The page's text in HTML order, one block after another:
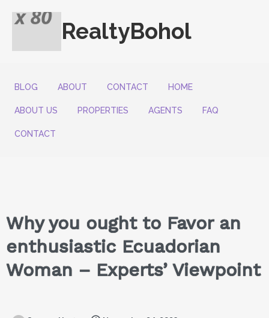
RealtyBohol
BLOG ABOUT CONTACT HOME
ABOUT US PROPERTIES AGENTS FAQ
CONTACT
Why you ought to Favor an
enthusiastic Ecuadorian
Woman – Experts’ Viewpoint